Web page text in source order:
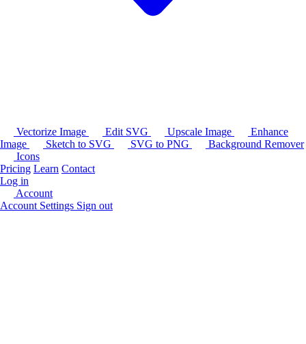
Vectorize Image Edit SVG Upscale Image
Enhance
Image
Sketch to SVG SVG to PNG
Background Remover
Icons
Pricing Learn Contact
Log in
Account
Account Settings Sign out